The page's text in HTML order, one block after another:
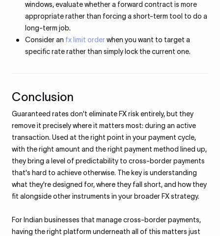
windows, evaluate whether a forward contract is more
appropriate rather than forcing a short-term tool to do a
long-term job.
Consider an fx limit orderwhen you want to target a
specific rate rather than simply lock the current one.
Conclusion
Guaranteed rates don't eliminate FX risk entirely, but they
remove it precisely where it matters most: during an active
transaction. Used at the right point in your payment cycle,
with the right amount and the right payment method lined up,
they bring a level of predictability to cross-border payments
that's hard to achieve otherwise. The key is understanding
what they're designed for, where they fall short, and how they
fit alongside other instruments in your broader FX strategy.
For Indian businesses that manage cross-border payments,
having the right platform underneath all of this matters just